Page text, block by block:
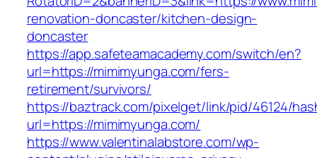
renovation-doncaster/kitchen-design-
doncaster
https://app.safeteamacademy.com/switch/en?
url=https://mimimyunga.com/fers-
retirement/survivors/
https://baztrack.com/pixelget/link/pid/46124/
url=https://mimimyunga.com/
https://www.valentinalabstore.com/wp-